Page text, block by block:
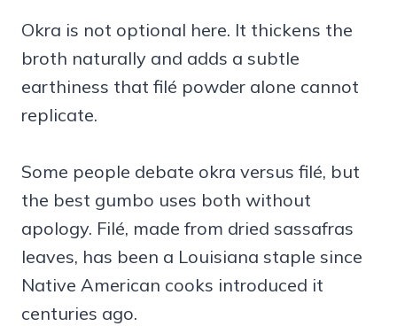
Okra is not optional here. It thickens the
broth naturally and adds a subtle
earthiness that filé powder alone cannot
replicate.
Some people debate okra versus filé, but
the best gumbo uses both without
apology. Filé, made from dried sassafras
leaves, has been a Louisiana staple since
Native American cooks introduced it
centuries ago.